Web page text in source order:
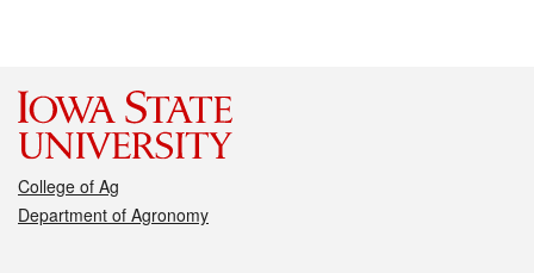
College of Ag
Department of Agronomy